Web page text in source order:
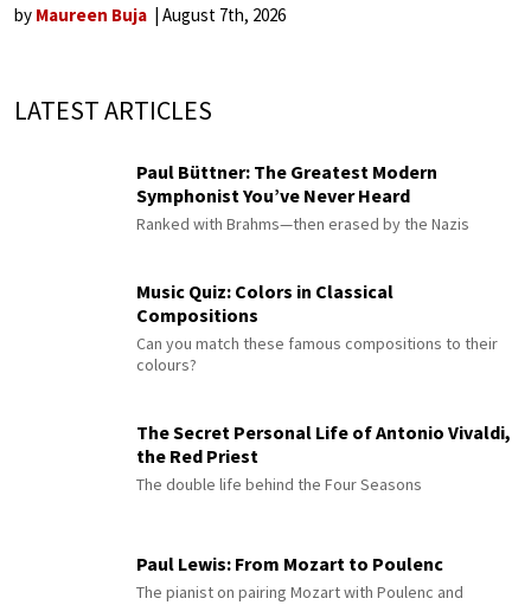
by Maureen Buja August 7th, 2026
LATEST ARTICLES
Paul Büttner: The Greatest Modern
Symphonist You’ve Never Heard
Ranked with Brahms—then erased by the Nazis
Music Quiz: Colors in Classical
Compositions
Can you match these famous compositions to their
colours?
The Secret Personal Life of Antonio Vivaldi,
the Red Priest
The double life behind the Four Seasons
Paul Lewis: From Mozart to Poulenc
The pianist on pairing Mozart with Poulenc and